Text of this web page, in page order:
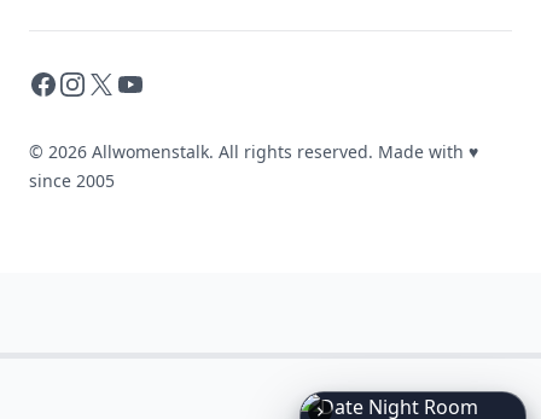
Facebook
Instagram
X YouTube
© 2026 Allwomenstalk. All rights reserved. Made with ♥
since 2005